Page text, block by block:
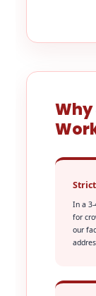
Why
In a
for
our